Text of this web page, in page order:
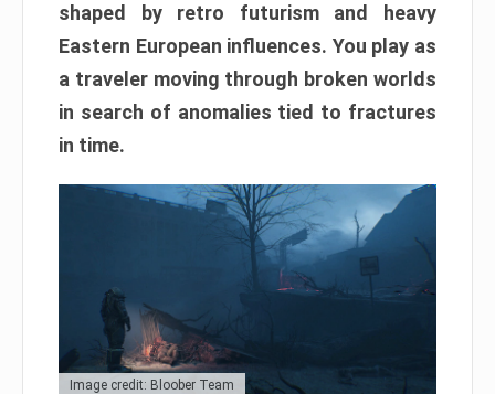
shaped by retro futurism and heavy
Eastern European influences. You play as
a traveler moving through broken worlds
in search of anomalies tied to fractures
in time.
Image credit: Bloober Team